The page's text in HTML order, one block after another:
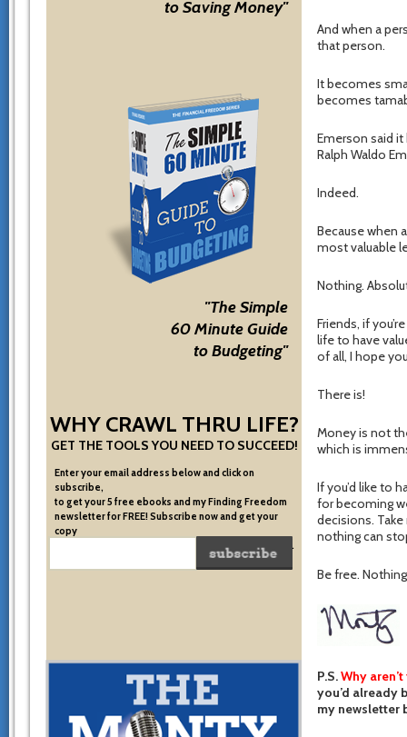
to Saving Money"
"The Simple
60 Minute Guide
to Budgeting"
WHY CRAWL THRU LIFE?
GET THE TOOLS YOU NEED TO SUCCEED!
Enter your email address below and click on
subscribe,
to get your 5 free ebooks and my Finding Freedom
newsletter for FREE! Subscribe now and get your
copy
of the very system I used to become financially free.
And when a
that person.
It becomes
becomes
Emerson said
Ralph Waldo
Indeed.
Because when
most valuable
Nothing.
Friends, if
life to have
of all, I hope
There is!
Money is not
which is
If you’d like to
for becoming
decisions.
nothing can
Be free.
P.S.Why
you’d already
my newsletter